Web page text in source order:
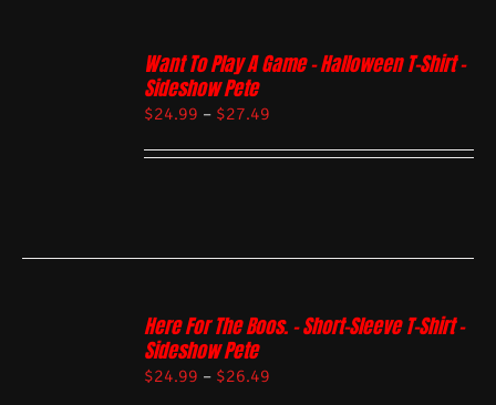
Want To Play A Game – Halloween T-Shirt –
Sideshow Pete
$24.99 – $27.49
Here For The Boos. – Short-Sleeve T-Shirt –
Sideshow Pete
$24.99 – $26.49